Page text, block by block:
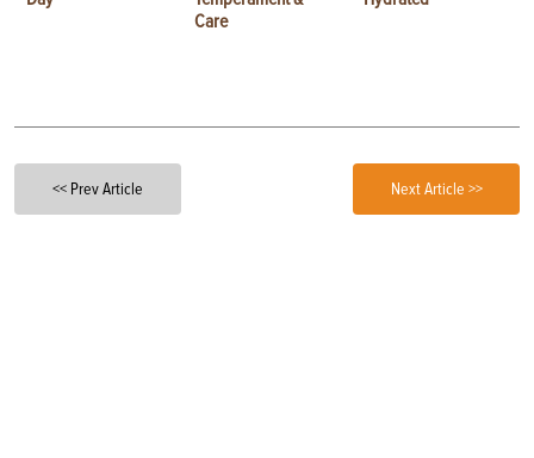
Care
<< Prev Article Next Article >>